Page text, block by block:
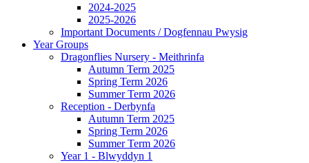
2024-2025
2025-2026
Important Documents / Dogfennau Pwysig
Year Groups
Dragonflies Nursery - Meithrinfa
Autumn Term 2025
Spring Term 2026
Summer Term 2026
Reception - Derbynfa
Autumn Term 2025
Spring Term 2026
Summer Term 2026
Year 1 - Blwyddyn 1